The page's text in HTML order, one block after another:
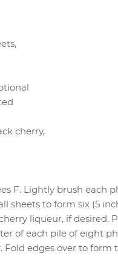
,
cherry,
F. Lightly brush each
sheets to form six (5
liqueur, if desired.
of each pile of eight
edges over to form